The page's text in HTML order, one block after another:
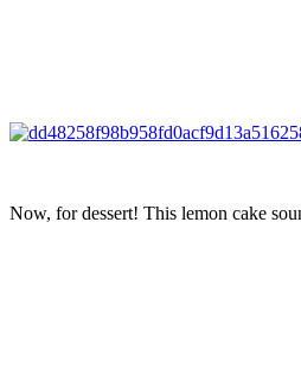
Now, for dessert! This lemon cake